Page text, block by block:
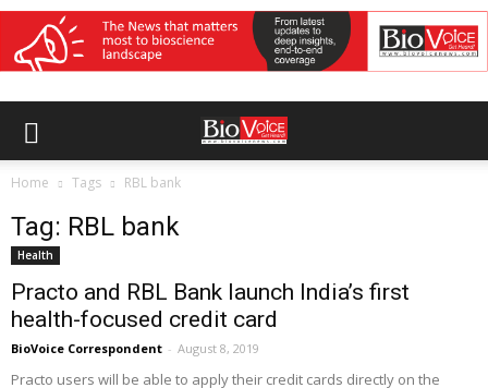
Home Tags RBL bank
Tag: RBL bank
Health
Practo and RBL Bank launch India’s first
health-focused credit card
BioVoice Correspondent - August 8, 2019
Practo users will be able to apply their credit cards directly on the